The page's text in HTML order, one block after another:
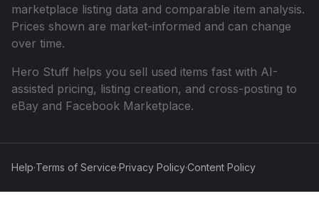
marketplace listing data and comparable item analysis.
Prices shown are market-informed and can change
over time.
Hero Stuff helps you sell used items fast with AI-
assisted pricing, listing creation, and cross-posting to
eBay and Facebook Marketplace.
Help·Terms of Service·Privacy Policy·Content Policy